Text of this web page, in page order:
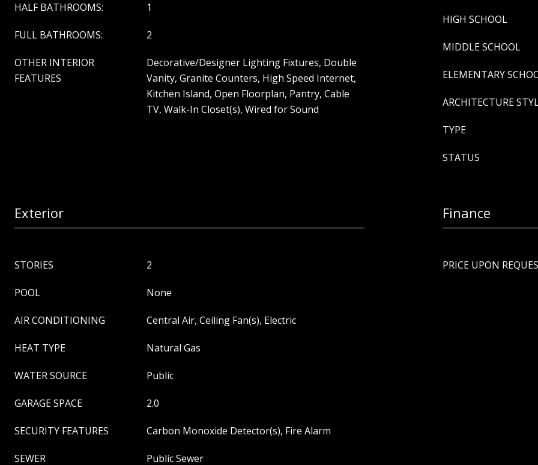
HALF BATHROOMS: 1
FULL BATHROOMS: 2
OTHER INTERIOR
FEATURES
Decorative/Designer Lighting Fixtures, Double
Vanity, Granite Counters, High Speed Internet,
Kitchen Island, Open Floorplan, Pantry, Cable
TV, Walk-In Closet(s), Wired for Sound
HIGH SCHOOL
MIDDLE SCHOOL
ELEMENTARY
ARCHITECTURE
TYPE
STATUS
Exterior
STORIES 2
POOL None
AIR CONDITIONING Central Air, Ceiling Fan(s), Electric
HEAT TYPE Natural Gas
WATER SOURCE Public
GARAGE SPACE 2.0
SECURITY FEATURES Carbon Monoxide Detector(s), Fire Alarm
SEWER Public Sewer
Finance
PRICE UPON